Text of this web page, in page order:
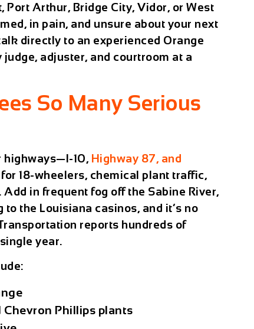
Port Arthur, Bridge City, Vidor, or West
in pain, and unsure about your next
directly to an experienced Orange
adjuster, and courtroom at a
So Many Serious
highways—I-10, Highway 87, and
18-wheelers, chemical plant traffic,
in frequent fog off the Sabine River,
the Louisiana casinos, and it’s no
reports hundreds of
year.
Chevron Phillips plants